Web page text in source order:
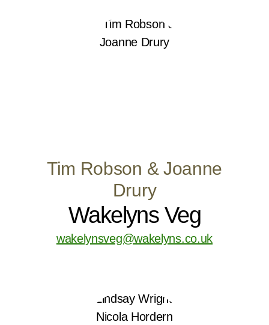
Tim Robson & Joanne
Drury
Wakelyns Veg
wakelynsveg@wakelyns.co.uk